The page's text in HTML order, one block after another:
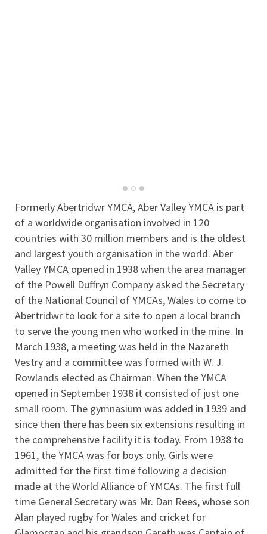
Formerly Abertridwr YMCA, Aber Valley YMCA is part
of a worldwide organisation involved in 120
countries with 30 million members and is the oldest
and largest youth organisation in the world. Aber
Valley YMCA opened in 1938 when the area manager
of the Powell Duffryn Company asked the Secretary
of the National Council of YMCAs, Wales to come to
Abertridwr to look for a site to open a local branch
to serve the young men who worked in the mine. In
March 1938, a meeting was held in the Nazareth
Vestry and a committee was formed with W. J.
Rowlands elected as Chairman. When the YMCA
opened in September 1938 it consisted of just one
small room. The gymnasium was added in 1939 and
since then there has been six extensions resulting in
the comprehensive facility it is today. From 1938 to
1961, the YMCA was for boys only. Girls were
admitted for the first time following a decision
made at the World Alliance of YMCAs. The first full
time General Secretary was Mr. Dan Rees, whose son
Alan played rugby for Wales and cricket for